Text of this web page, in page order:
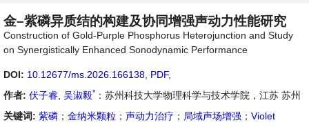
金–紫磷异质结的构建及协同增强声动力性能研究
Construction of Gold-Purple Phosphorus Heterojunction and Study
on Synergistically Enhanced Sonodynamic Performance
DOI: 10.12677/ms.2026.166138 PDF,
作者: 伏子睿 吴淑毅* ：苏州科技大学物理科学与技术学院，江苏 苏州
关键词: 紫磷 ； 金纳米颗粒 ； 声动力治疗 ； 局域声场增强 ； Violet